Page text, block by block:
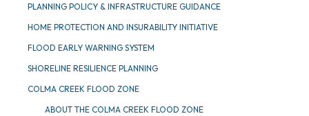
PLANNING POLICY & INFRASTRUCTURE GUIDANCE
HOME PROTECTION AND INSURABILITY INITIATIVE
FLOOD EARLY WARNING SYSTEM
SHORELINE RESILIENCE PLANNING
COLMA CREEK FLOOD ZONE
ABOUT THE COLMA CREEK FLOOD ZONE